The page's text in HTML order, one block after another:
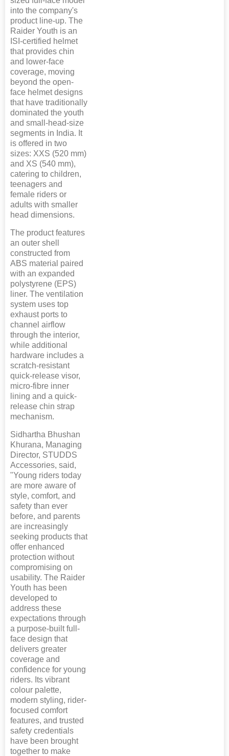
into the company's
product line-up. The
Raider Youth is an
ISI-certified helmet
that provides chin
and lower-face
coverage, moving
beyond the open-
face helmet designs
that have traditionally
dominated the youth
and small-head-size
segments in India. It
is offered in two
sizes: XXS (520 mm)
and XS (540 mm),
catering to children,
teenagers and
female riders or
adults with smaller
head dimensions.
The product features
an outer shell
constructed from
ABS material paired
with an expanded
polystyrene (EPS)
liner. The ventilation
system uses top
exhaust ports to
channel airflow
through the interior,
while additional
hardware includes a
scratch-resistant
quick-release visor,
micro-fibre inner
lining and a quick-
release chin strap
mechanism.
Sidhartha Bhushan
Khurana, Managing
Director, STUDDS
Accessories, said,
"Young riders today
are more aware of
style, comfort, and
safety than ever
before, and parents
are increasingly
seeking products that
offer enhanced
protection without
compromising on
usability. The Raider
Youth has been
developed to
address these
expectations through
a purpose-built full-
face design that
delivers greater
coverage and
confidence for young
riders. Its vibrant
colour palette,
modern styling, rider-
focused comfort
features, and trusted
safety credentials
have been brought
together to make